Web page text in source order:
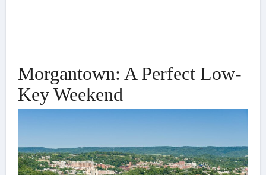
Morgantown: A Perfect Low-
Key Weekend